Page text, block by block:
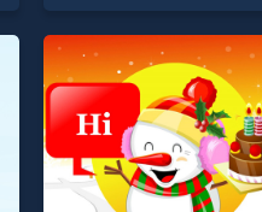
Send
endless entertainment, is
fun and challenge....